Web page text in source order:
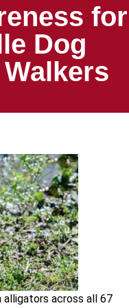
for
Dog
alligators across all 67